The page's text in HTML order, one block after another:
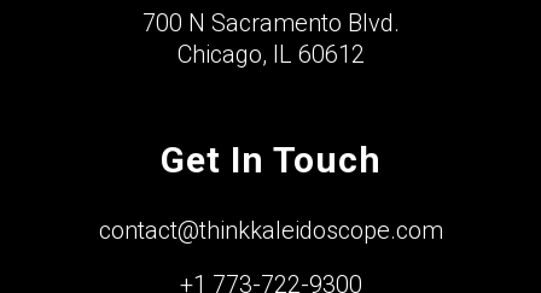
700 N Sacramento Blvd.
Chicago, IL 60612
Get In Touch
contact@thinkkaleidoscope.com
+1 773-722-9300